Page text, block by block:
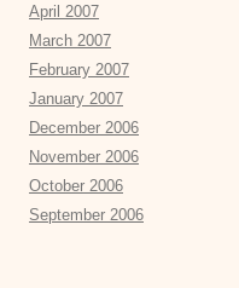
April 2007
March 2007
February 2007
January 2007
December 2006
November 2006
October 2006
September 2006